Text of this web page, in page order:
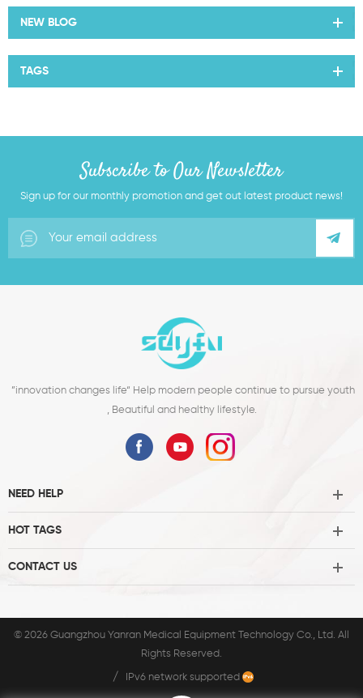
NEW BLOG
TAGS
Subscribe to Our Newsletter
Sign up for our monthly promotion and get out latest product news!
”innovation changes life“ Help modern people continue to pursue youth
, Beautiful and healthy lifestyle.
NEED HELP
HOT TAGS
CONTACT US
© 2026 Guangzhou Yanran Medical Equipment Technology Co., Ltd. All
Rights Reserved.
/ IPv6 network supported